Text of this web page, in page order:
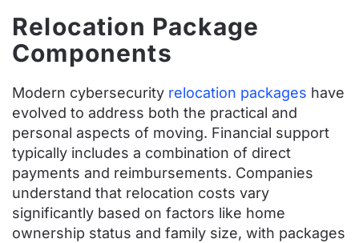
Relocation Package
Components
Modern cybersecurity relocation packages have
evolved to address both the practical and
personal aspects of moving. Financial support
typically includes a combination of direct
payments and reimbursements. Companies
understand that relocation costs vary
significantly based on factors like home
ownership status and family size, with packages